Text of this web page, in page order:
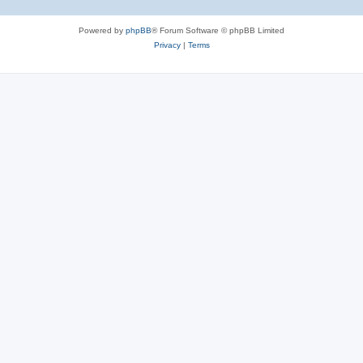
Powered by phpBB® Forum Software © phpBB Limited
Privacy| Terms